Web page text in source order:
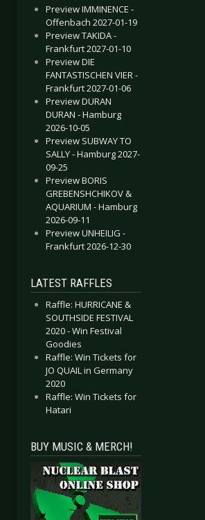
Preview IMMINENCE -
Offenbach 2027-01-19
Preview TAKIDA -
Frankfurt 2027-01-10
Preview DIE
FANTASTISCHEN VIER -
Frankfurt 2027-01-06
Preview DURAN
DURAN - Hamburg
2026-10-05
Preview SUBWAY TO
SALLY - Hamburg 2027-
09-25
Preview BORIS
GREBENSHCHIKOV &
AQUARIUM - Hamburg
2026-09-11
Preview UNHEILIG -
Frankfurt 2026-12-30
LATEST RAFFLES
Raffle: HURRICANE &
SOUTHSIDE FESTIVAL
2020 - Win Festival
Goodies
Raffle: Win Tickets for
JO QUAIL in Germany
2020
Raffle: Win Tickets for
Hatari
BUY MUSIC & MERCH!